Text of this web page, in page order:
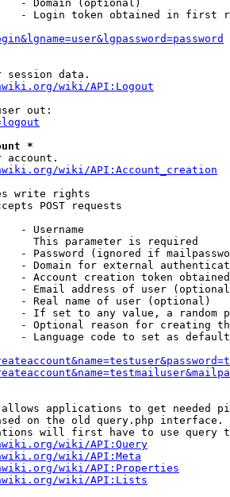
- Domain (optional)
- Login token obtained in first
session data.
wiki/API:Logout
out:
*
account.
wiki/API:Account_creation
write rights
POST requests
- Username
This parameter is required
- Password (ignored if
- Domain for external
- Account creation token
- Email address of user
- Real name of user (optional)
- If set to any value, a random
- Optional reason for creating
- Language code to set as
applications to get needed
on the old query.php interface.
will first have to use query
wiki/API:Query
wiki/API:Meta
wiki/API:Properties
wiki/API:Lists